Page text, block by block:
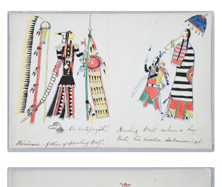
Minimic - Howling Wolf's Father | Hohanonvah -
Howling Wolf's Mother
PLATE NUMBER 6
VIEW PLATE ADD TO GALLERY